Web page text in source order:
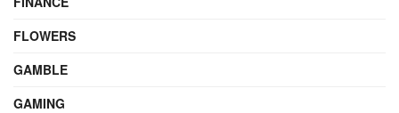
FLOWERS
GAMBLE
GAMING